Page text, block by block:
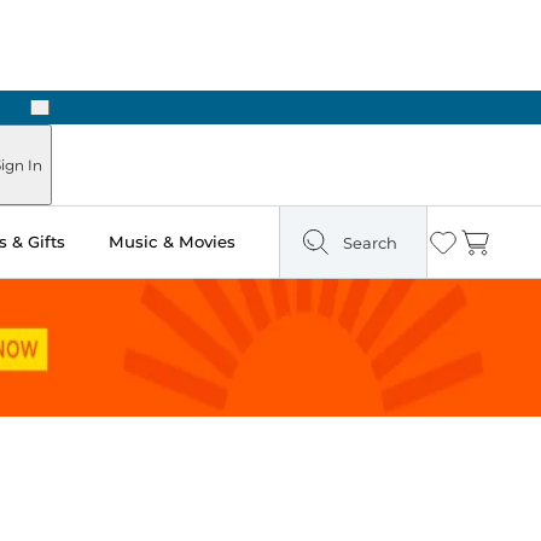
Next
In
& Gifts Music & Movies Search Wishlist
Cart